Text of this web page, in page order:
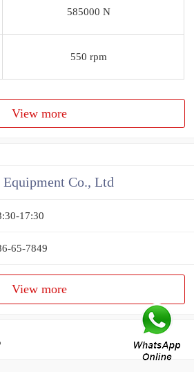
585000 N
550 rpm
View more
Co., Ltd
17:30
65-7849
View more